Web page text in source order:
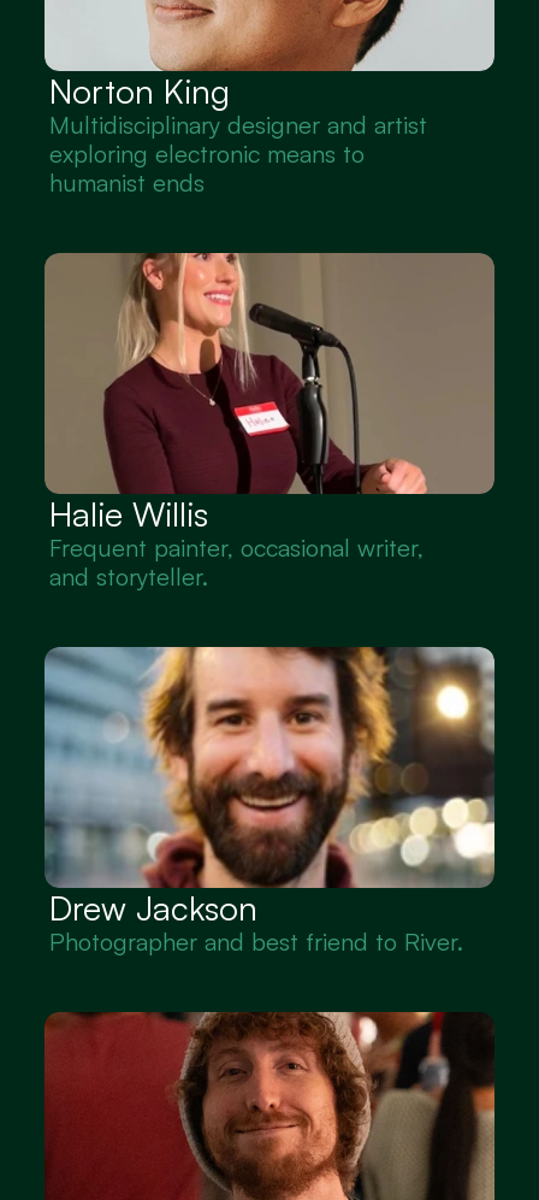
Norton King
Multidisciplinary designer and artist
exploring electronic means to
humanist ends
Halie Willis
Frequent painter, occasional writer,
and storyteller.
Drew Jackson
Photographer and best friend to River.